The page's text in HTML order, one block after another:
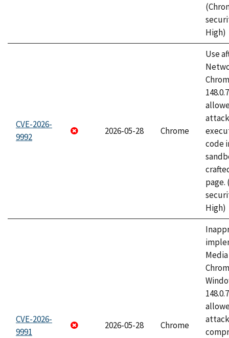
High)
CVE-2026-
9992
2026-05-28 Chrome
Use
code
page.
High)
CVE-2026-
9991
2026-05-28 Chrome